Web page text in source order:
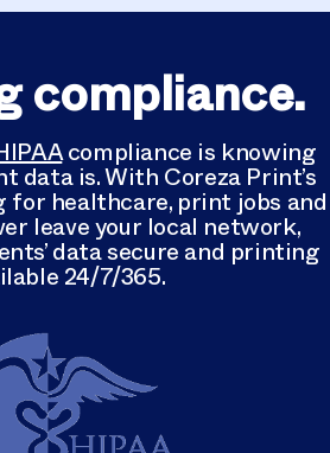
compliance.
compliance is knowing
data is. With Coreza Print’s
for healthcare, print jobs and
leave your local network,
data secure and printing
24/7/365.